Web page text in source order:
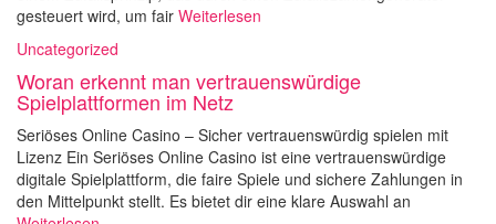
gesteuert wird, um fair Weiterlesen
Uncategorized
Woran erkennt man vertrauenswürdige
Spielplattformen im Netz
Seriöses Online Casino – Sicher vertrauenswürdig spielen mit
Lizenz Ein Seriöses Online Casino ist eine vertrauenswürdige
digitale Spielplattform, die faire Spiele und sichere Zahlungen in
den Mittelpunkt stellt. Es bietet dir eine klare Auswahl an